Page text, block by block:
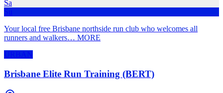
Sa
Su
Your local free Brisbane northside run club who welcomes all
runners and walkers… MORE
URBAN
Brisbane Elite Run Training (BERT)